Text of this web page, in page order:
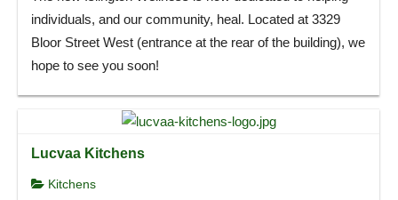
individuals, and our community, heal. Located at 3329
Bloor Street West (entrance at the rear of the building), we
hope to see you soon!
Lucvaa Kitchens
Kitchens